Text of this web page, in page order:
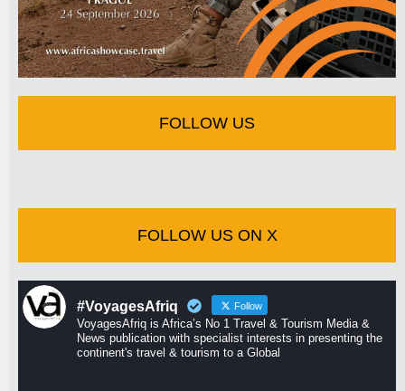
FOLLOW US
FOLLOW US ON X
#VoyagesAfriq Follow
VoyagesAfriq is Africa’s No 1 Travel & Tourism Media &
News publication with specialist interests in presenting the
continent's travel & tourism to a Global